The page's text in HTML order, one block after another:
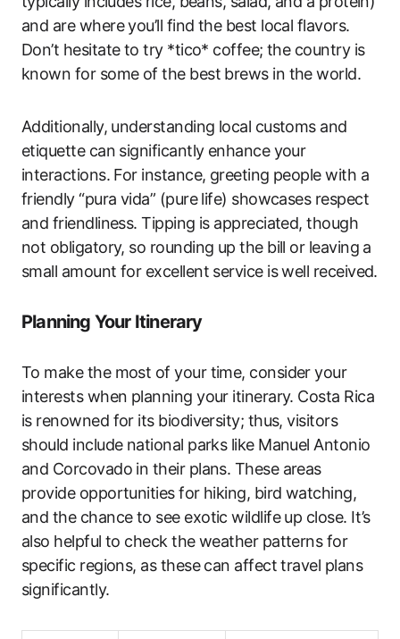
and are where you’ll find the best local flavors.
Don’t hesitate to try *tico* coffee; the country is
known for some of the best brews in the world.
Additionally, understanding local customs and
etiquette can significantly enhance your
interactions. For instance, greeting people with a
friendly “pura vida” (pure life) showcases respect
and friendliness. Tipping is appreciated, though
not obligatory, so rounding up the bill or leaving a
small amount for excellent service is well received.
Planning Your Itinerary
To make the most of your time, consider your
interests when planning your itinerary. Costa Rica
is renowned for its biodiversity; thus, visitors
should include national parks like Manuel Antonio
and Corcovado in their plans. These areas
provide opportunities for hiking, bird watching,
and the chance to see exotic wildlife up close. It’s
also helpful to check the weather patterns for
specific regions, as these can affect travel plans
significantly.